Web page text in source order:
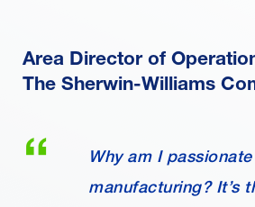
Area Director of
The Sherwin-Williams
Why am I
manufacturing? It’s